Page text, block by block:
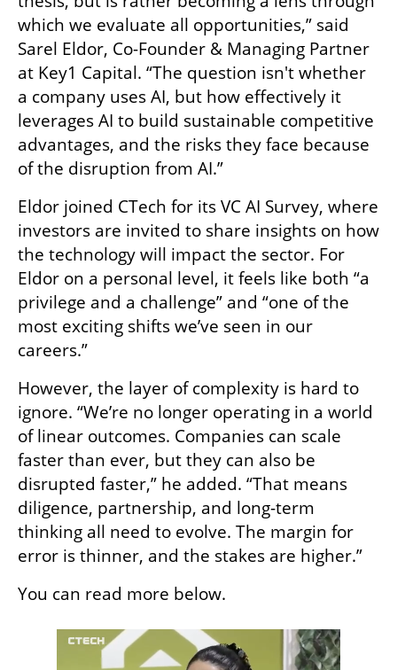
which we evaluate all opportunities,” said
Sarel Eldor, Co-Founder & Managing Partner
at Key1 Capital. “The question isn't whether
a company uses AI, but how effectively it
leverages AI to build sustainable competitive
advantages, and the risks they face because
of the disruption from AI.”
Eldor joined CTech for its VC AI Survey, where
investors are invited to share insights on how
the technology will impact the sector. For
Eldor on a personal level, it feels like both “a
privilege and a challenge” and “one of the
most exciting shifts we’ve seen in our
careers.”
However, the layer of complexity is hard to
ignore. “We’re no longer operating in a world
of linear outcomes. Companies can scale
faster than ever, but they can also be
disrupted faster,” he added. “That means
diligence, partnership, and long-term
thinking all need to evolve. The margin for
error is thinner, and the stakes are higher.”
You can read more below.